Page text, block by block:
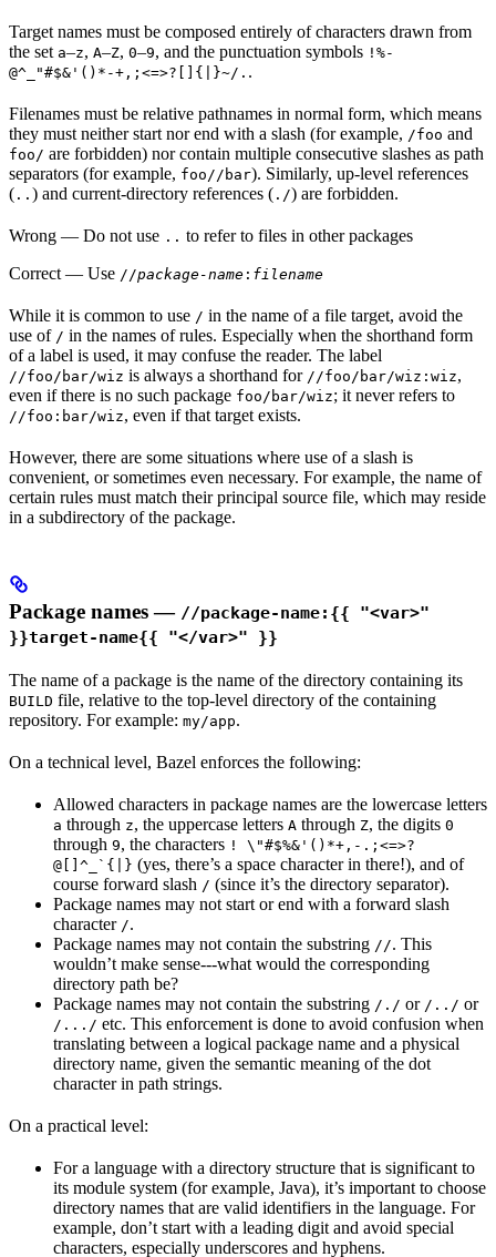
Target names must be composed entirely of characters drawn from
the set a–z, A–Z, 0–9, and the punctuation symbols !%-
@^_"#$&'()*-+,;<=>?[]{|}~/. .
Filenames must be relative pathnames in normal form, which means
they must neither start nor end with a slash (for example, /foo and
foo/ are forbidden) nor contain multiple consecutive slashes as path
separators (for example, foo//bar). Similarly, up-level references
( .. ) and current-directory references ( ./) are forbidden.
Wrong — Do not use .. to refer to files in other packages
Correct — Use //package-name : filename
While it is common to use / in the name of a file target, avoid the
use of / in the names of rules. Especially when the shorthand form
of a label is used, it may confuse the reader. The label
//foo/bar/wiz is always a shorthand for //foo/bar/wiz:wiz,
even if there is no such package foo/bar/wiz; it never refers to
//foo:bar/wiz, even if that target exists.
However, there are some situations where use of a slash is
convenient, or sometimes even necessary. For example, the name of
certain rules must match their principal source file, which may reside
in a subdirectory of the package.
Package names — //package-name:{{ "<var>"
}}target-name{{ "</var>" }}
The name of a package is the name of the directory containing its
BUILD file, relative to the top-level directory of the containing
repository. For example: my/app.
On a technical level, Bazel enforces the following:
Allowed characters in package names are the lowercase letters
a through z, the uppercase letters A through Z, the digits 0
through 9, the characters ! \"#$%&'()*+,-.;<=>?
@[]^_`{|} (yes, there’s a space character in there!), and of
course forward slash / (since it’s the directory separator).
Package names may not start or end with a forward slash
character /.
Package names may not contain the substring //. This
wouldn’t make sense---what would the corresponding
directory path be?
Package names may not contain the substring /./ or /../ or
/.../ etc. This enforcement is done to avoid confusion when
translating between a logical package name and a physical
directory name, given the semantic meaning of the dot
character in path strings.
On a practical level:
For a language with a directory structure that is significant to
its module system (for example, Java), it’s important to choose
directory names that are valid identifiers in the language. For
example, don’t start with a leading digit and avoid special
characters, especially underscores and hyphens.